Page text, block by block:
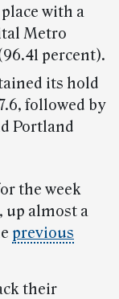
with a
Metro
percent).
its hold
followed by
Portland
the week
up almost a
previous
their